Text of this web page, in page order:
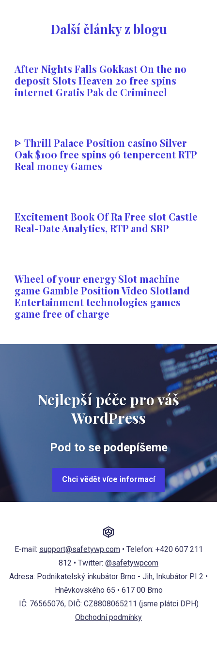
Další články z blogu
After Nights Falls Gokkast On the no
deposit Slots Heaven 20 free spins
internet Gratis Pak de Crimineel
ᐈ Thrill Palace Position casino Silver
Oak $100 free spins 96 tenpercent RTP
Real money Games
Excitement Book Of Ra Free slot Castle
Real-Date Analytics, RTP and SRP
Wheel of your energy Slot machine
game Gamble Position Video Slotland
Entertainment technologies games
game free of charge
Nejlepší péče pro váš
WordPress
Pod to se podepíšeme
Chci vědět více informací
E-mail: support@safetywp.com• Telefon: +420 607 211
812 • Twitter: @safetywpcom
Adresa: Podnikatelský inkubátor Brno - Jih, Inkubátor PI 2 •
Hněvkovského 65 • 617 00 Brno
IČ: 76565076, DIČ: CZ8808065211 (jsme plátci DPH)
Obchodní podmínky